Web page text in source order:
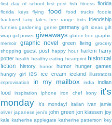
first day of school first post fish fitness florida
florida keys flying food food trucks
foodie
fractured fairy tales free range kids friendship
funnies gardening genre germany gift ideas gift
wrap girl power giveaways gluten-free graphic
memoir
graphic novel green living
grocery
shopping guest post happy hour harlem harry
potter health healthy eating heartprint historical
fiction
history horror humor hunger games
hungry girl IBS ice cream iceland
illustrators
improvisation
in my mailbox india
indian
food
inspiration iphone iron chef irony
it's
monday
it's monday! italian ivan
jamie
oliver japanese jeni's john green jon klassen joy
kale katherine applegate katherine patterson key